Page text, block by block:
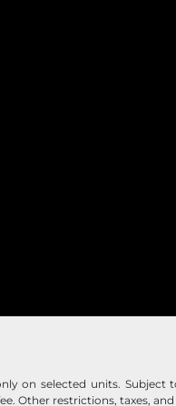
on selected units. Subject
Other restrictions, taxes,